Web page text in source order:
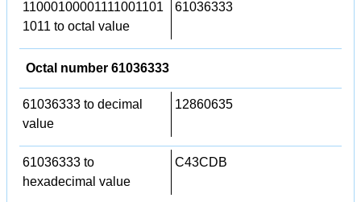
11000100001111001101
1011 to octal value
61036333
Octal number 61036333
61036333 to decimal
value
12860635
61036333 to
hexadecimal value
C43CDB